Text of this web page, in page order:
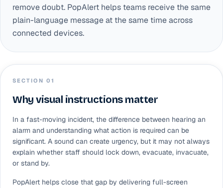
remove doubt. PopAlert helps teams receive the same
plain-language message at the same time across
connected devices.
SECTION 0 1
Why visual instructions matter
In a fast-moving incident, the difference between hearing an
alarm and understanding what action is required can be
significant. A sound can create urgency, but it may not always
explain whether staff should lock down, evacuate, invacuate,
or stand by.
PopAlert helps close that gap by delivering full-screen